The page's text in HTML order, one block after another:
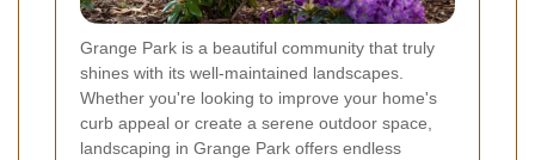
Grange Park is a beautiful community that truly
shines with its well-maintained landscapes.
Whether you're looking to improve your home's
curb appeal or create a serene outdoor space,
landscaping in Grange Park offers endless